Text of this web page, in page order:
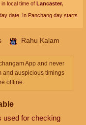
local time of Lancaster,
date. In Panchang day starts
Rahu Kalam
App and never
and auspicious timings
offline.
used for checking